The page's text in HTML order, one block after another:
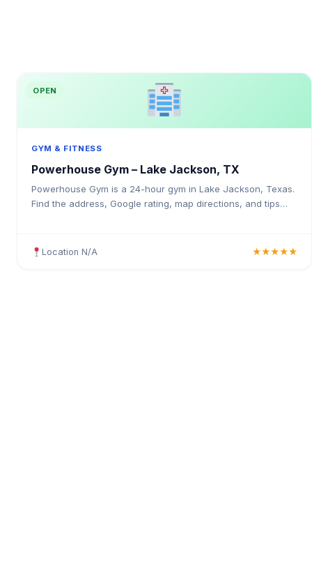
OPEN
GYM & FITNESS
Powerhouse Gym – Lake Jackson, TX
Powerhouse Gym is a 24-hour gym in Lake Jackson, Texas.
Find the address, Google rating, map directions, and tips
Location N/A ★★★★★